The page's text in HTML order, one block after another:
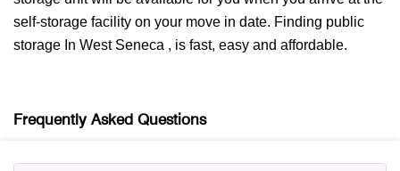
self-storage facility on your move in date. Finding public
storage In West Seneca , is fast, easy and affordable.
Frequently Asked Questions